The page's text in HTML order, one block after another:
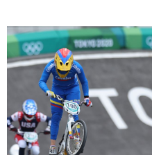
Japanese
Japan Glances
Images